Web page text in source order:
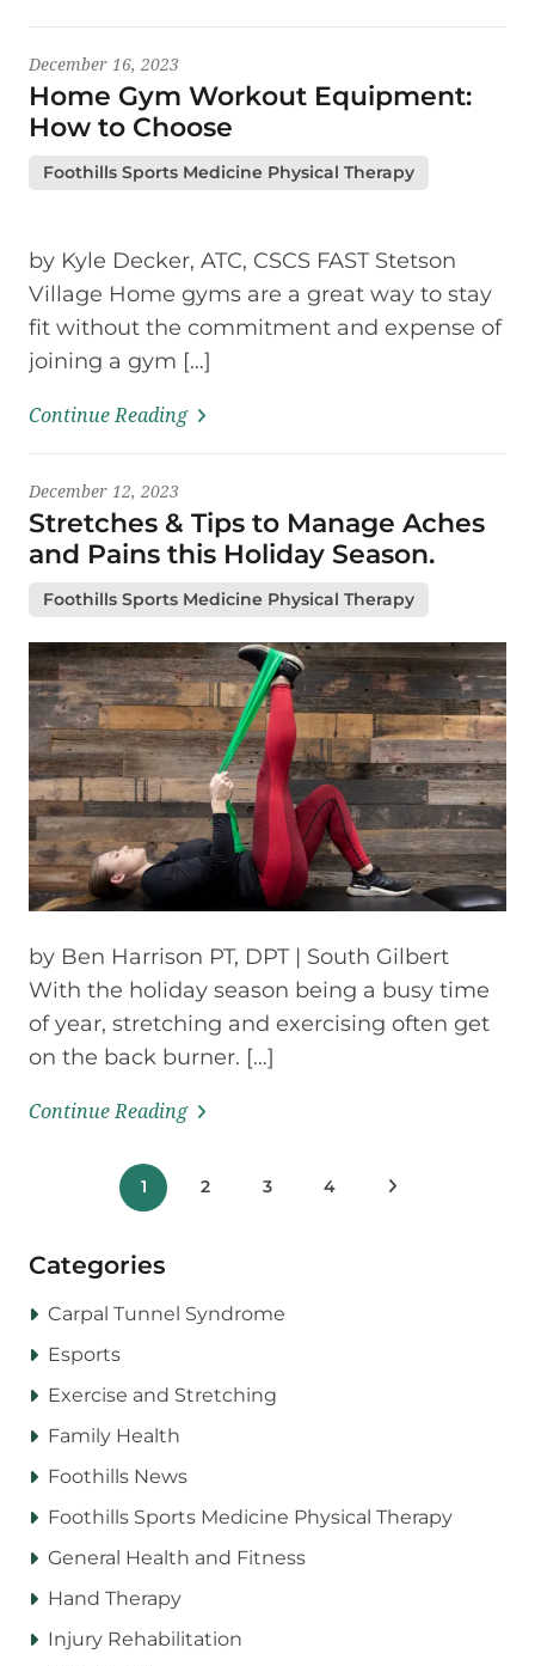
December 16, 2023
Home Gym Workout Equipment:
How to Choose
Foothills Sports Medicine Physical Therapy
by Kyle Decker, ATC, CSCS FAST Stetson
Village Home gyms are a great way to stay
fit without the commitment and expense of
joining a gym […]
Continue Reading
December 12, 2023
Stretches & Tips to Manage Aches
and Pains this Holiday Season.
Foothills Sports Medicine Physical Therapy
by Ben Harrison PT, DPT | South Gilbert
With the holiday season being a busy time
of year, stretching and exercising often get
on the back burner. […]
Continue Reading
Posts
pagination
1 2 3 4 Next Posts
Categories
Carpal Tunnel Syndrome
Esports
Exercise and Stretching
Family Health
Foothills News
Foothills Sports Medicine Physical Therapy
General Health and Fitness
Hand Therapy
Injury Rehabilitation